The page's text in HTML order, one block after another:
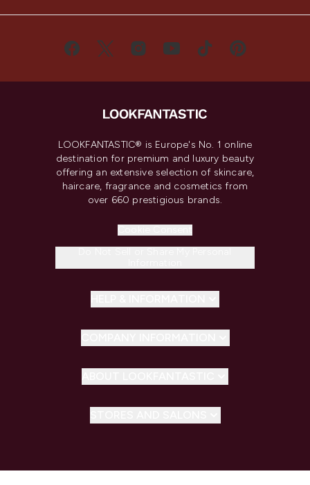
LOOKFANTASTIC® is Europe's No. 1 online
destination for premium and luxury beauty
offering an extensive selection of skincare,
haircare, fragrance and cosmetics from
over 660 prestigious brands.